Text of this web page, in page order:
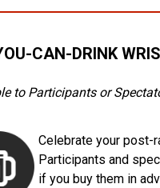
CAN-DRINK
to Participants or
Celebrate your post-
Participants and
if you buy them in